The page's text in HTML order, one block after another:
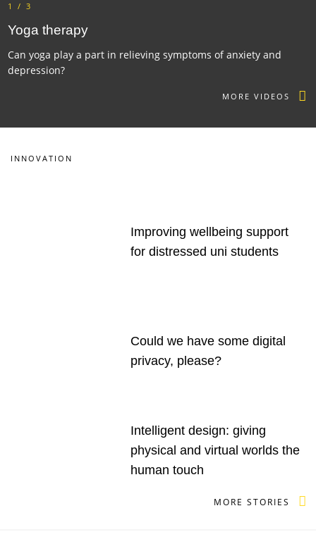
1/3
Yoga therapy
Can yoga play a part in relieving symptoms of anxiety and
depression?
MORE VIDEOS
INNOVATION
Improving wellbeing support
for distressed uni students
Could we have some digital
privacy, please?
Intelligent design: giving
physical and virtual worlds the
human touch
MORE STORIES